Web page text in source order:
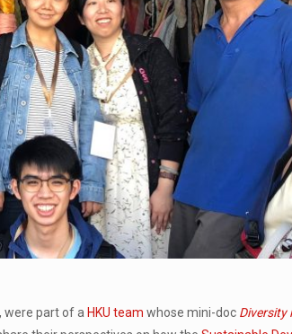
were part of a HKU team whose mini-doc Diversity